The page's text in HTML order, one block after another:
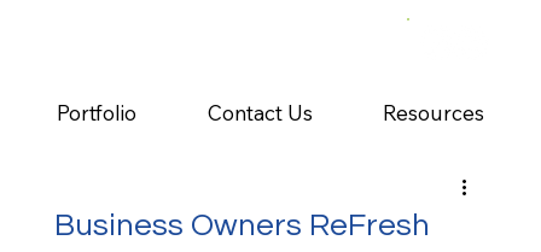
Portfolio Contact Us Resources
Business Owners ReFresh